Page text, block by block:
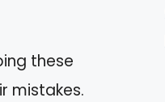
these
mistakes.